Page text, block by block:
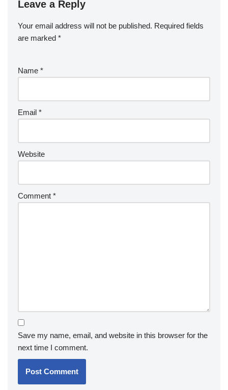
Leave a Reply
Your email address will not be published. Required fields
are marked *
Name *
Email *
Website
Comment *
Save my name, email, and website in this browser for the
next time I comment.